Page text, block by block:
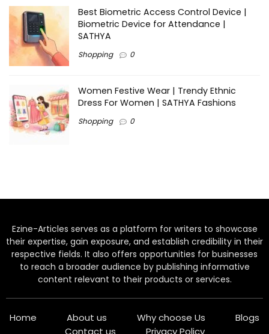
Best Biometric Access Control Device |
Biometric Device for Attendance |
SATHYA
Shopping 0
Women Festive Wear | Trendy Ethnic
Dress For Women | SATHYA Fashions
Shopping 0
Ezine-Articles serves as a platform for writers to showcase
their expertise, gain exposure, and establish credibility in their
respective fields. It also offers opportunities for businesses
to reach a broader audience by publishing informative
content relevant to their products or services.
Home About us Why choose Us
Blogs
Contact us
Privacy Policy